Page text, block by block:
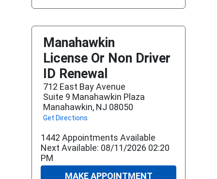
Manahawkin
License Or Non Driver
ID Renewal
712 East Bay Avenue
Suite 9 Manahawkin Plaza
Manahawkin, NJ 08050
Get Directions
1442 Appointments Available
Next Available: 08/11/2026 02:20
PM
MAKE APPOINTMENT